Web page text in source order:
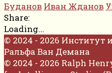
Буданов Иван Жданов
Share:
Loading...
© 2024 - 2026 Институт
Ральфа Ван Демана
© 2024 - 2026 Ralph